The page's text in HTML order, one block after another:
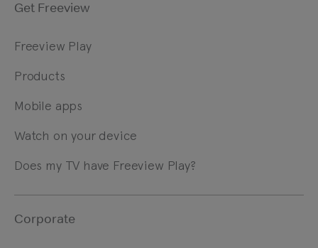
Get Freeview
Freeview Play
Products
Mobile apps
Watch on your device
Does my TV have Freeview Play?
Corporate